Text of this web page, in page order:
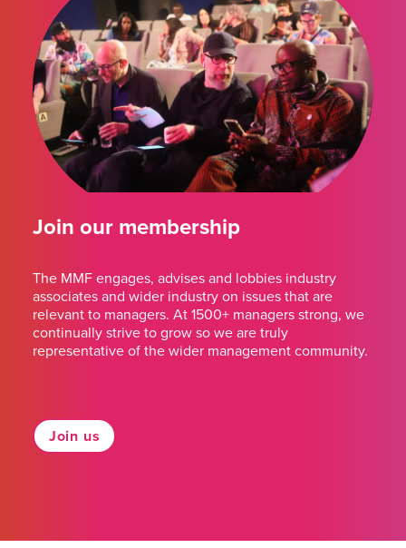
Join our membership
The MMF engages, advises and lobbies industry
associates and wider industry on issues that are
relevant to managers. At 1500+ managers strong, we
continually strive to grow so we are truly
representative of the wider management community.
Join us